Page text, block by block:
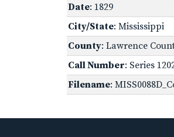
Date: 1829
City/State: Mississippi
County: Lawrence
Call Number: Series
Filename: